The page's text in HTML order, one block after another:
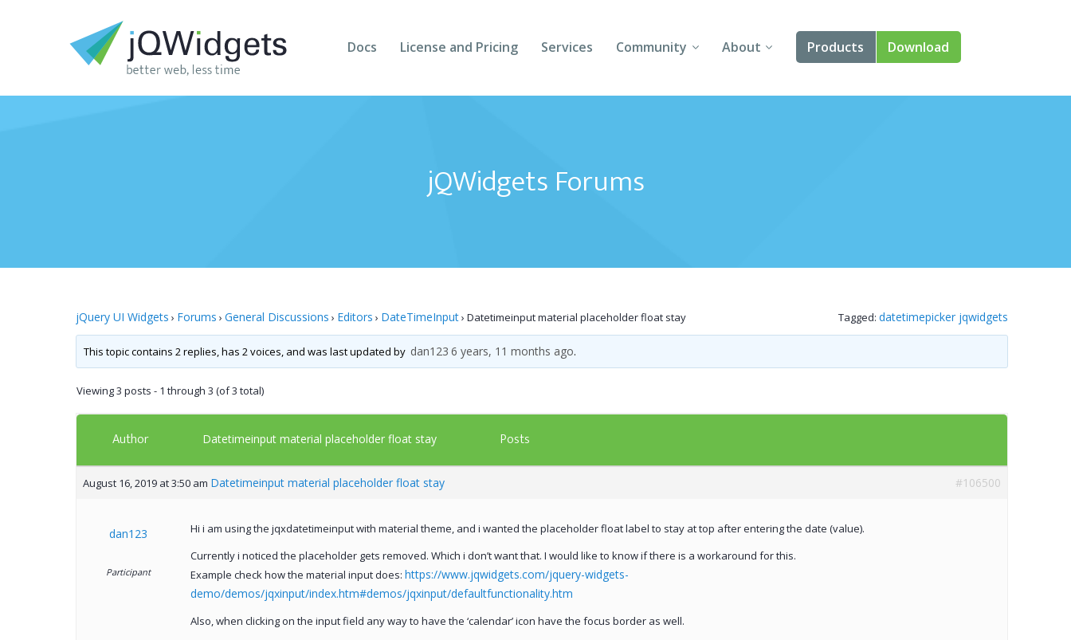
Docs License and Pricing Services Community
Forums
Follow Us
About
About Us
Products
Angular
Download
jQWidgets Forums
jQuery UI Widgets › Forums › General Discussions › Editors › DateTimeInput› Datetimeinput material placeholder float stay Tagged: datetimepicker jqwidgets
This topic contains 2 replies, has 2 voices, and was last updated by dan123 6 years, 11 months ago.
Viewing 3 posts - 1 through 3 (of 3 total)
Author Datetimeinput material placeholder float stay Posts
August 16, 2019 at 3:50 am Datetimeinput material placeholder float stay #106500
dan123
Participant
Hi i am using the jqxdatetimeinput with material theme, and i wanted the placeholder float label to stay at top after entering the date (value).
Currently i noticed the placeholder gets removed. Which i don’t want that. I would like to know if there is a workaround for this.
Example check how the material input does: https://www.jqwidgets.com/jquery-widgets-
demo/demos/jqxinput/index.htm#demos/jqxinput/defaultfunctionality.htm
Also, when clicking on the input field any way to have the ‘calendar’ icon have the focus border as well.